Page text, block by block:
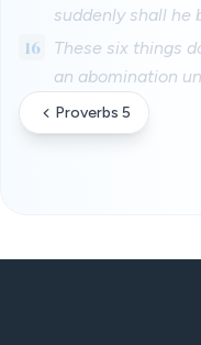
suddenly shall he
16
These six things
an abomination
Proverbs 5